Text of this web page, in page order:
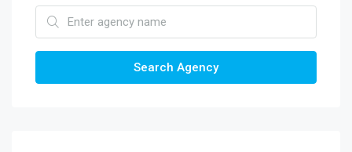
Search Agency